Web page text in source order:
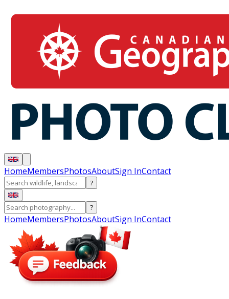
HomeMembersPhotosAboutSign InContact
?
?
HomeMembersPhotosAboutSign InContact